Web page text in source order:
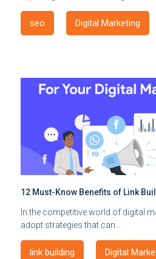
seo Digital Marketing
12 Must-Know Benefits of Link
In the competitive world of digital
adopt strategies that can…
link building Digital